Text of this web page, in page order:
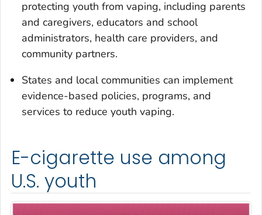
protecting youth from vaping, including parents
and caregivers, educators and school
administrators, health care providers, and
community partners.
States and local communities can implement
evidence-based policies, programs, and
services to reduce youth vaping.
E-cigarette use among
U.S. youth